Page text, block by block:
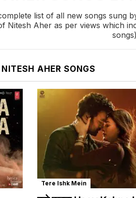
list of all new songs sung
Nitesh Aher as per views which
AHER SONGS
Tere Ishk Mein